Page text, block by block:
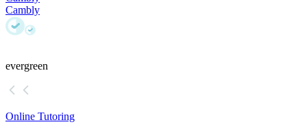
Cambly
evergreen
Online Tutoring